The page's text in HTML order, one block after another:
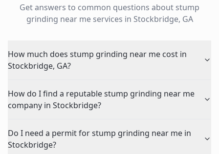
Get answers to common questions about stump
grinding near meservices in Stockbridge, GA
How much does stump grinding near me cost in
Stockbridge, GA?
How do I find a reputable stump grinding near me
company in Stockbridge?
Do I need a permit for stump grinding near me in
Stockbridge?